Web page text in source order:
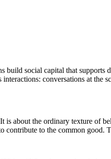
build social capital that
conversations at the
is about the ordinary texture
contribute to the common good.